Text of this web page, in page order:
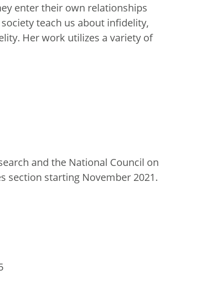
enter their own relationships
teach us about infidelity,
Her work utilizes a variety of
and the National Council on
section starting November 2021.